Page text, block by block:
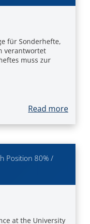
für Sonderhefte,
verantwortet
muss zur
Read more
Position 80% /
at the University